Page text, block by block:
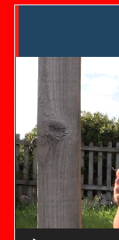
Video
Player